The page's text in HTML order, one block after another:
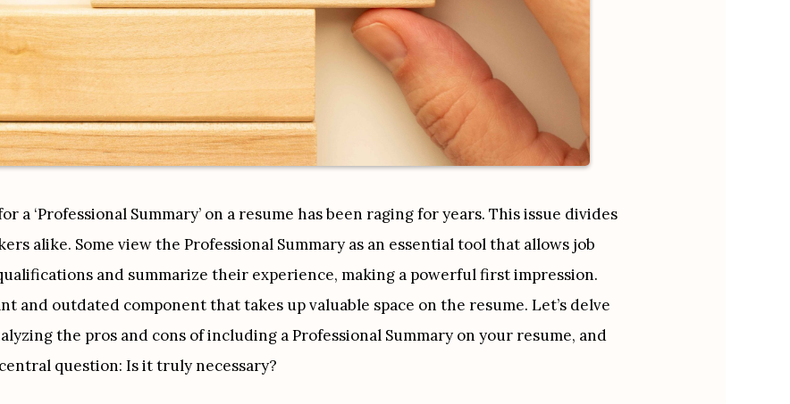
a ‘Professional Summary’ on a resume has been raging for years. This issue divides
alike. Some view the Professional Summary as an essential tool that allows job
and summarize their experience, making a powerful first impression.
and outdated component that takes up valuable space on the resume. Let’s delve
the pros and cons of including a Professional Summary on your resume, and
question: Is it truly necessary?